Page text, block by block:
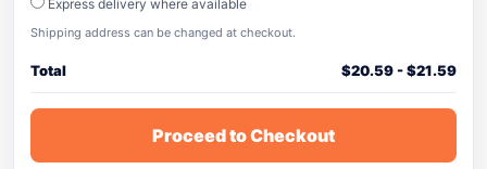
Express delivery where available
Shipping address can be changed at checkout.
Total $20.59-$21.59
Proceed to Checkout